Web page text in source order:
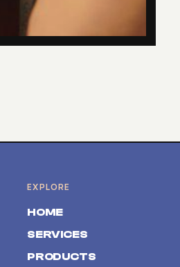
EXPLORE
HOME
SERVICES
PRODUCTS